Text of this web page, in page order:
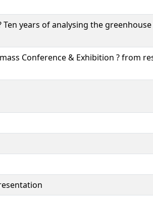
Ten years of analysing the
Conference & Exhibition ? from